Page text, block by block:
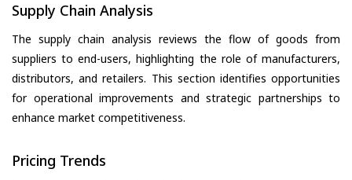
Supply Chain Analysis
The supply chain analysis reviews the flow of goods from
suppliers to end-users, highlighting the role of manufacturers,
distributors, and retailers. This section identifies opportunities
for operational improvements and strategic partnerships to
enhance market competitiveness.
Pricing Trends